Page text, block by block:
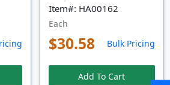
Item#: HA00162
Each
$30.58 Bulk Pricing
Add To Cart